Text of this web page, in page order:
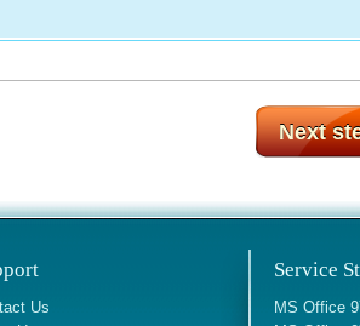
Us
Service
MS Office